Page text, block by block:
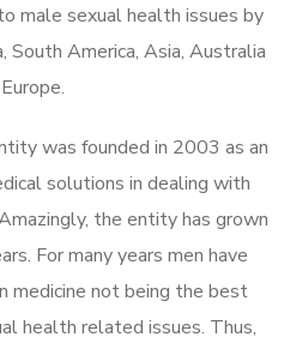
male sexual health issues by
South America, Asia, Australia
was founded in 2003 as an
solutions in dealing with
the entity has grown
For many years men have
medicine not being the best
health related issues. Thus,